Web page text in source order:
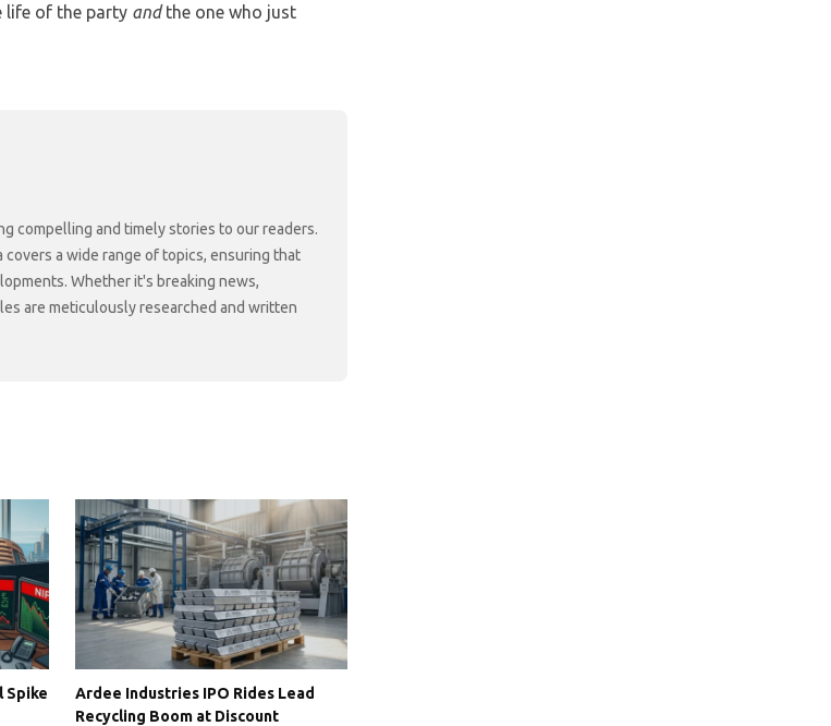
life of the party andthe one who just
compelling and timely stories to our readers.
covers a wide range of topics, ensuring that
Whether it's breaking news,
are meticulously researched and written
Spike
Ardee Industries IPO Rides Lead
Recycling Boom at Discount